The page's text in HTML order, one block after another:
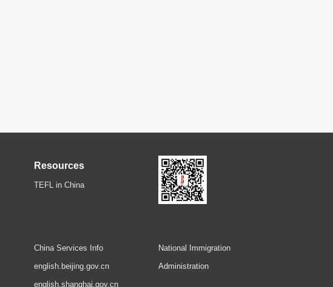
Resources
TEFL in China
China Services Info
english.beijing.gov.cn
english.shanghai.gov.cn
National Immigration
Administration